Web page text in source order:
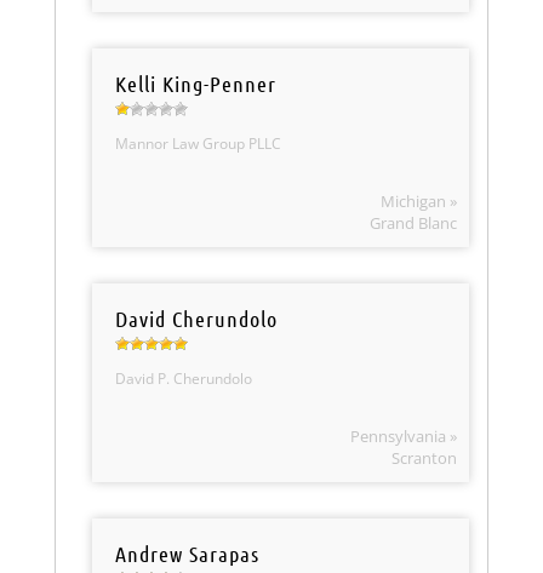
Kelli King-Penner
Mannor Law Group PLLC
Michigan »
Grand Blanc
David Cherundolo
David P. Cherundolo
Pennsylvania »
Scranton
Andrew Sarapas